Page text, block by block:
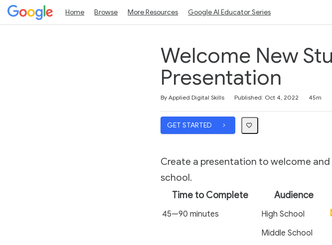
Home Browse More Resources Google AI Educator Series
Welcome New
Presentation
By Applied Digital Skills Published: Oct 4, 2022 45m
GET STARTED
Create a presentation to welcome
school.
Time to Complete Audience
45—90 minutes High School
Middle School